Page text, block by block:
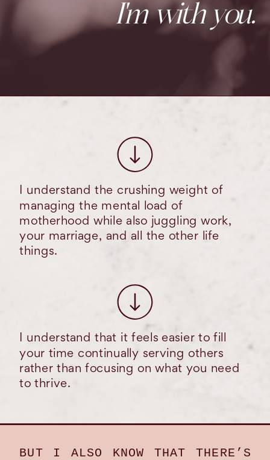
I'm with you.
BUT I ALSO KNOW THAT THERE’S
I understand the crushing weight of
managing the mental load of
motherhood while also juggling work,
your marriage, and all the other life
things.
I understand that it feels easier to fill
your time continually serving others
rather than focusing on what you need
to thrive.